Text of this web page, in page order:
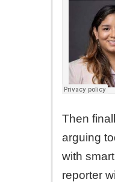
Then
arguing
with
reporter